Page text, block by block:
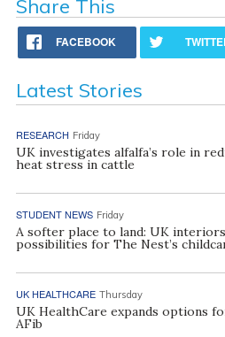
Share This
FACEBOOK
Latest Stories
RESEARCH Friday
UK investigates alfalfa’s role in
heat stress in cattle
STUDENT NEWS Friday
A softer place to land: UK
possibilities for The Nest’s
UK HEALTHCARE Thursday
UK HealthCare expands options
AFib